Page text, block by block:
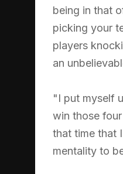
being in that
picking your
players
an
"I put myself
win those
that time that
mentality to